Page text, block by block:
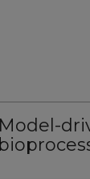
Model-